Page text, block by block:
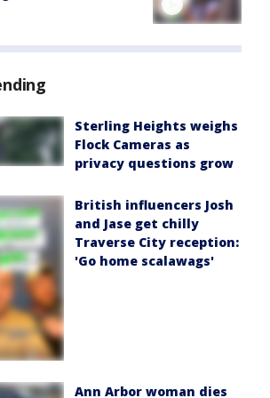
Sterling Heights weighs
Flock Cameras as
privacy questions grow
British influencers Josh
and Jase get chilly
Traverse City reception:
'Go home scalawags'
Ann Arbor woman dies